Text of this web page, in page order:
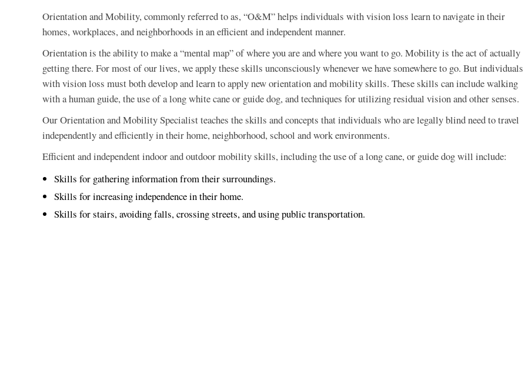
Orientation and Mobility, commonly referred to as, “O&M” helps individuals with vision loss learn to navigate in their
homes, workplaces, and neighborhoods in an efficient and independent manner.
Orientation is the ability to make a “mental map” of where you are and where you want to go. Mobility is the act of actually
getting there. For most of our lives, we apply these skills unconsciously whenever we have somewhere to go. But individuals
with vision loss must both develop and learn to apply new orientation and mobility skills. These skills can include walking
with a human guide, the use of a long white cane or guide dog, and techniques for utilizing residual vision and other senses.
Our Orientation and Mobility Specialist teaches the skills and concepts that individuals who are legally blind need to travel
independently and efficiently in their home, neighborhood, school and work environments.
Efficient and independent indoor and outdoor mobility skills, including the use of a long cane, or guide dog will include:
Skills for gathering information from their surroundings.
Skills for increasing independence in their home.
Skills for stairs, avoiding falls, crossing streets, and using public transportation.